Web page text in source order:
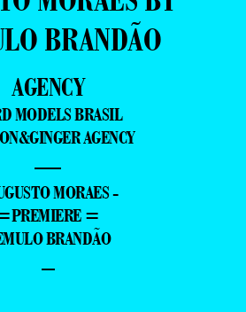
BRANDÃO
AGENCY
MODELS BRASIL
AGENCY
—
MORAES -
=
BRANDÃO
–